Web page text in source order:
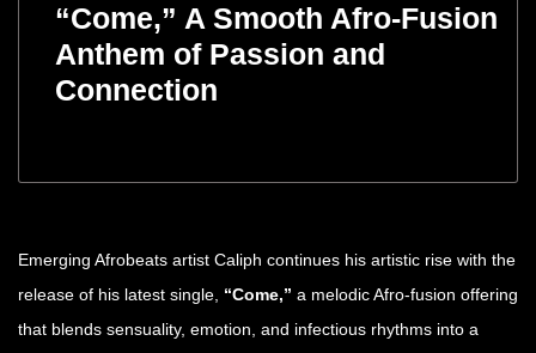
“Come,” A Smooth Afro-Fusion
Anthem of Passion and
Connection
Emerging Afrobeats artist Caliph continues his artistic rise with the
release of his latest single, “Come,” a melodic Afro-fusion offering
that blends sensuality, emotion, and infectious rhythms into a